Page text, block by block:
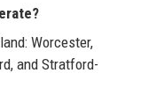
Worcester,
and Stratford-